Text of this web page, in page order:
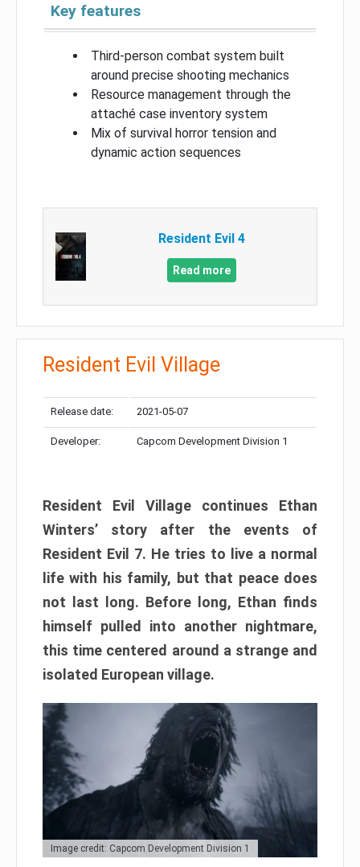
Key features
Third-person combat system built
around precise shooting mechanics
Resource management through the
attaché case inventory system
Mix of survival horror tension and
dynamic action sequences
Resident Evil 4
Read more
Resident Evil Village
Release date: 2021-05-07
Developer: Capcom Development Division 1
Resident Evil Village continues Ethan
Winters’ story after the events of
Resident Evil 7. He tries to live a normal
life with his family, but that peace does
not last long. Before long, Ethan finds
himself pulled into another nightmare,
this time centered around a strange and
isolated European village.
Image credit: Capcom Development Division 1